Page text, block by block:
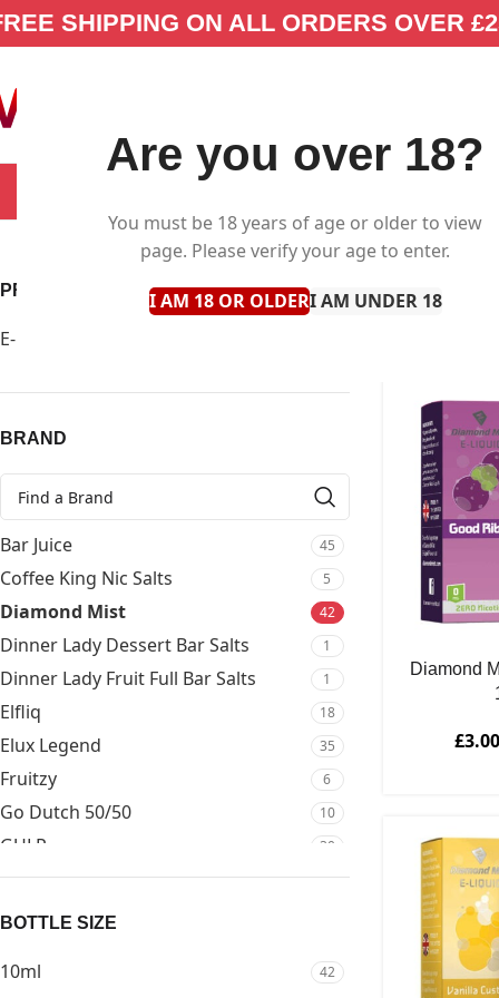
Are you over 18?
You must be 18 years of age or older to view
page. Please verify your age to enter.
I AM 18 OR OLDERI AM UNDER 18
SHIPPING ON ALL ORDERS OVER
SELECT CATEGORY
PRODUCT TYPE
E-Liquid
BRAND
Bar Juice 45
Coffee King Nic Salts 5
Diamond Mist 42
Dinner Lady Dessert Bar Salts 1
Dinner Lady Fruit Full Bar Salts 1
Elfliq 18
Elux Legend 35
Fruitzy 6
Go Dutch 50/50 10
GULP 30
Kuro 1
Mejusa
Mejusa Bar Series 50/50 15
BOTTLE SIZE
10ml 42
Diamond
£3.00